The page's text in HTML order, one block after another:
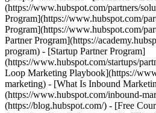
(https://www.hubspot.com/partners/
Program](https://www.hubspot.com/
Program](https://www.hubspot.com/
Partner Program](https://
program) - [Startup Partner Program]
(https://www.hubspot.com/startups/
Loop Marketing Playbook](https://
marketing) - [What Is Inbound
(https://www.hubspot.com/inbound-
(https://blog.hubspot.com/) - [Free